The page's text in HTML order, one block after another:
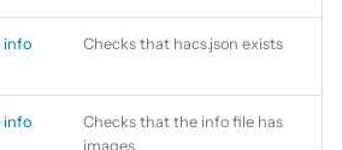
info Checks that hacs.json exists
info
Checks that the info file has
images